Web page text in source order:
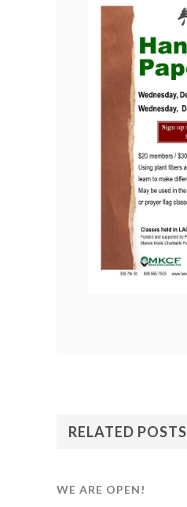
RELATED POSTS
WE ARE OPEN!